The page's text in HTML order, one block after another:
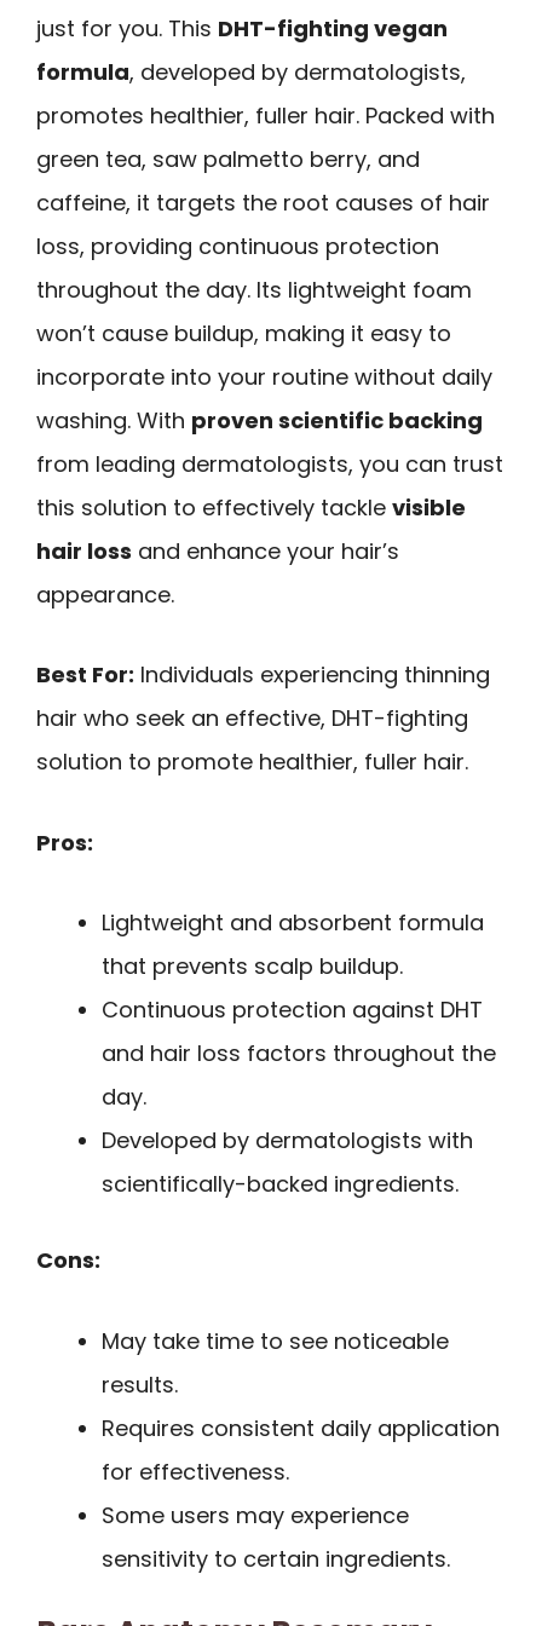
just for you. This DHT-fighting vegan
formula, developed by dermatologists,
promotes healthier, fuller hair. Packed with
green tea, saw palmetto berry, and
caffeine, it targets the root causes of hair
loss, providing continuous protection
throughout the day. Its lightweight foam
won’t cause buildup, making it easy to
incorporate into your routine without daily
washing. With proven scientific backing
from leading dermatologists, you can trust
this solution to effectively tackle visible
hair loss and enhance your hair’s
appearance.
Best For: Individuals experiencing thinning
hair who seek an effective, DHT-fighting
solution to promote healthier, fuller hair.
Pros:
Lightweight and absorbent formula
that prevents scalp buildup.
Continuous protection against DHT
and hair loss factors throughout the
day.
Developed by dermatologists with
scientifically-backed ingredients.
Cons:
May take time to see noticeable
results.
Requires consistent daily application
for effectiveness.
Some users may experience
sensitivity to certain ingredients.